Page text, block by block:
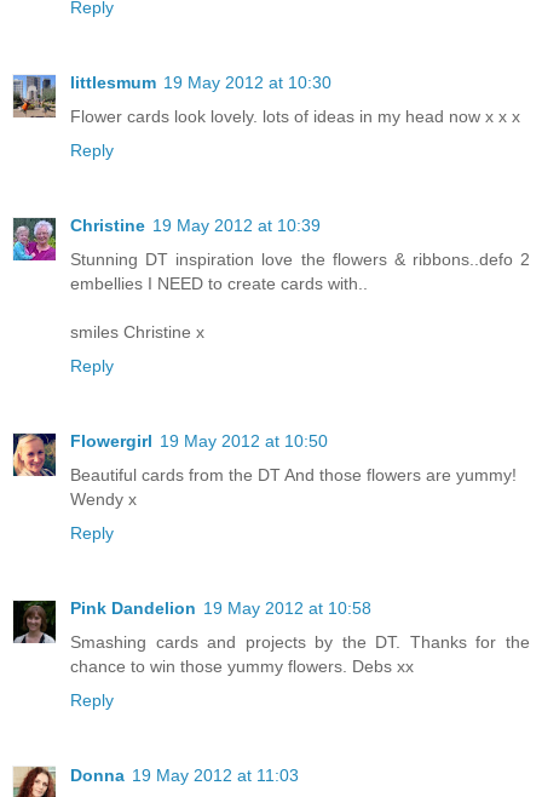
Reply
littlesmum 19 May 2012 at 10:30
Flower cards look lovely. lots of ideas in my head now x x x
Reply
Christine 19 May 2012 at 10:39
Stunning DT inspiration love the flowers & ribbons..defo 2
embellies I NEED to create cards with..
smiles Christine x
Reply
Flowergirl 19 May 2012 at 10:50
Beautiful cards from the DT And those flowers are yummy!
Wendy x
Reply
Pink Dandelion 19 May 2012 at 10:58
Smashing cards and projects by the DT. Thanks for the
chance to win those yummy flowers. Debs xx
Reply
Donna 19 May 2012 at 11:03